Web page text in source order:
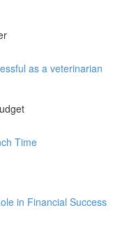
as a veterinarian
Time
in Financial Success